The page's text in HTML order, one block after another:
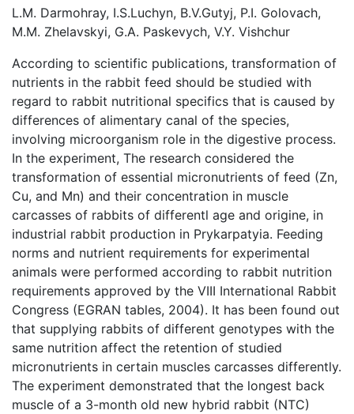
L.M. Darmohray, I.S.Luchyn, B.V.Gutyj, P.I. Golovach,
M.M. Zhelavskyi, G.A. Paskevych, V.Y. Vishchur
According to scientific publications, transformation of
nutrients in the rabbit feed should be studied with
regard to rabbit nutritional specifics that is caused by
differences of alimentary canal of the species,
involving microorganism role in the digestive process.
In the experiment, The research considered the
transformation of essential micronutrients of feed (Zn,
Cu, and Mn) and their concentration in muscle
carcasses of rabbits of differentl age and origine, in
industrial rabbit production in Prykarpatyia. Feeding
norms and nutrient requirements for experimental
animals were performed according to rabbit nutrition
requirements approved by the VIII International Rabbit
Congress (EGRAN tables, 2004). It has been found out
that supplying rabbits of different genotypes with the
same nutrition affect the retention of studied
micronutrients in certain muscles carcasses differently.
The experiment demonstrated that the longest back
muscle of a 3-month old new hybrid rabbit (NTC)